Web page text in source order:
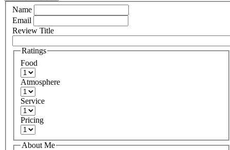
Name
Email
Review Title
Ratings
Food
Atmosphere
Service
Pricing
About Me